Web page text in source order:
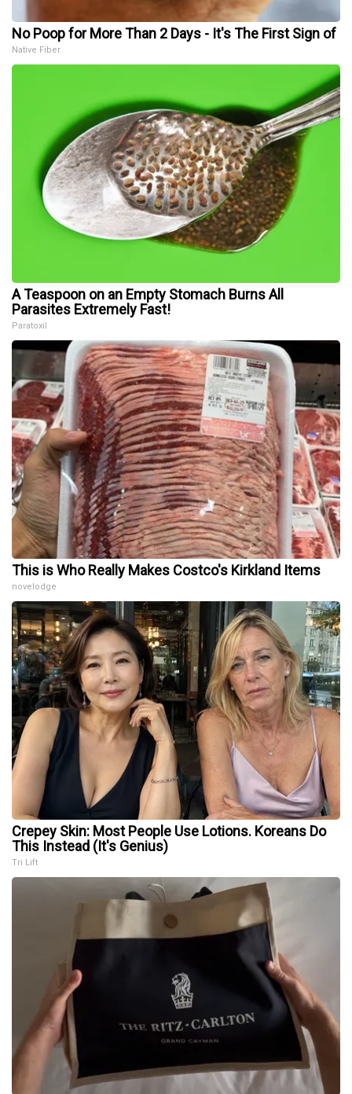
No Poop for More Than 2 Days - It's The First Sign of
Native Fiber
A Teaspoon on an Empty Stomach Burns All
Parasites Extremely Fast!
Paratoxil
This is Who Really Makes Costco's Kirkland Items
novelodge
Crepey Skin: Most People Use Lotions. Koreans Do
This Instead (It's Genius)
Tri Lift